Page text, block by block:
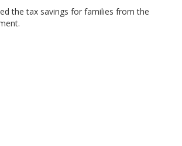
the tax savings for families from the